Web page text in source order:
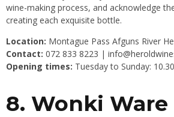
wine-making process, and acknowledge
creating each exquisite bottle.
Location: Montague Pass Afguns River
Contact: 072 833 8223 |
Opening times: Tuesday to Sunday:
8. Wonki Ware